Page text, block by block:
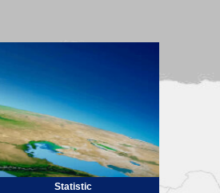
Statistic